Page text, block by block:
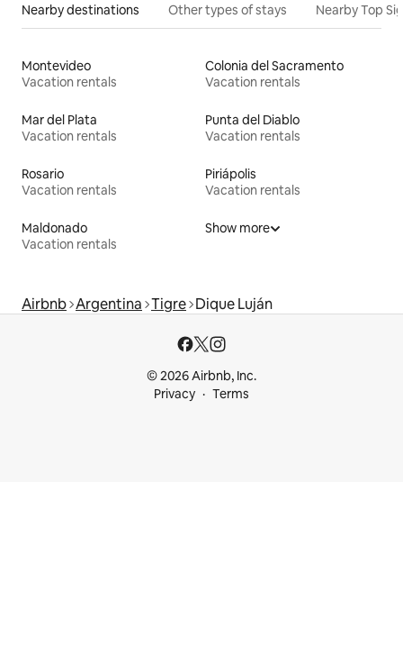
Nearby destinations Other types of stays Nearby Top
Montevideo
Vacation rentals
Colonia del Sacramento
Vacation rentals
Mar del Plata
Vacation rentals
Punta del Diablo
Vacation rentals
Rosario
Vacation rentals
Piriápolis
Vacation rentals
Maldonado
Vacation rentals
Show more
Airbnb Argentina Tigre Dique Luján
© 2026 Airbnb, Inc.
Privacy
Terms